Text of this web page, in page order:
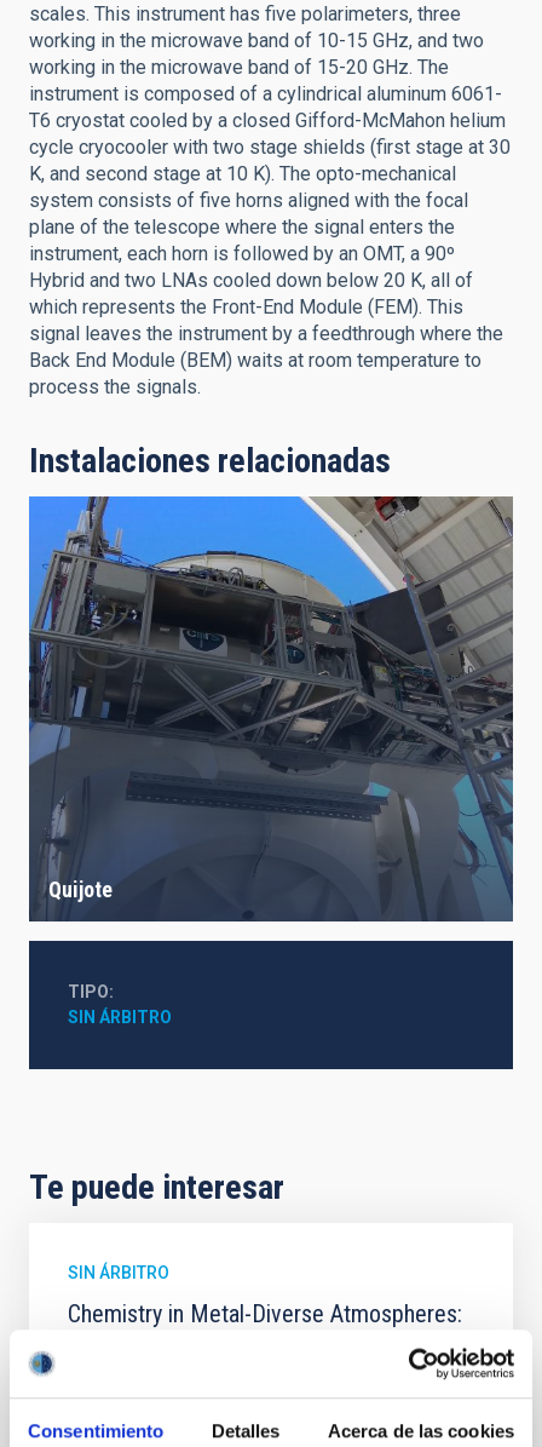
Consentimiento Detalles Acerca de las cookies
scales. This instrument has five polarimeters, three
working in the microwave band of 10-15 GHz, and two
working in the microwave band of 15-20 GHz. The
instrument is composed of a cylindrical aluminum 6061-
T6 cryostat cooled by a closed Gifford-McMahon helium
cycle cryocooler with two stage shields (first stage at 30
K, and second stage at 10 K). The opto-mechanical
system consists of five horns aligned with the focal
plane of the telescope where the signal enters the
instrument, each horn is followed by an OMT, a 90º
Hybrid and two LNAs cooled down below 20 K, all of
which represents the Front-End Module (FEM). This
signal leaves the instrument by a feedthrough where the
Back End Module (BEM) waits at room temperature to
process the signals.
Instalaciones relacionadas
Quijote
TIPO
SIN ÁRBITRO
Te puede interesar
SIN ÁRBITRO
Chemistry in Metal-Diverse Atmospheres:
atmospheres; however, the majority of low-